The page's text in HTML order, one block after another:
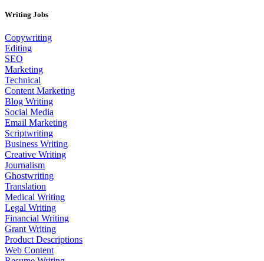
Writing Jobs
Copywriting
Editing
SEO
Marketing
Technical
Content Marketing
Blog Writing
Social Media
Email Marketing
Scriptwriting
Business Writing
Creative Writing
Journalism
Ghostwriting
Translation
Medical Writing
Legal Writing
Financial Writing
Grant Writing
Product Descriptions
Web Content